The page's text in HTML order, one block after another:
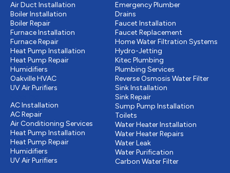
Air Duct Installation
Boiler Installation
Boiler Repair
Furnace Installation
Furnace Repair
Heat Pump Installation
Heat Pump Repair
Humidifiers
Oakville HVAC
UV Air Purifiers
AC Installation
AC Repair
Air Conditioning Services
Heat Pump Installation
Heat Pump Repair
Humidifiers
UV Air Purifiers
Emergency Plumber
Drains
Faucet Installation
Faucet Replacement
Home Water Filtration Systems
Hydro-Jetting
Kitec Plumbing
Plumbing Services
Reverse Osmosis Water Filter
Sink Installation
Sink Repair
Sump Pump Installation
Toilets
Water Heater Installation
Water Heater Repairs
Water Leak
Water Purification
Carbon Water Filter